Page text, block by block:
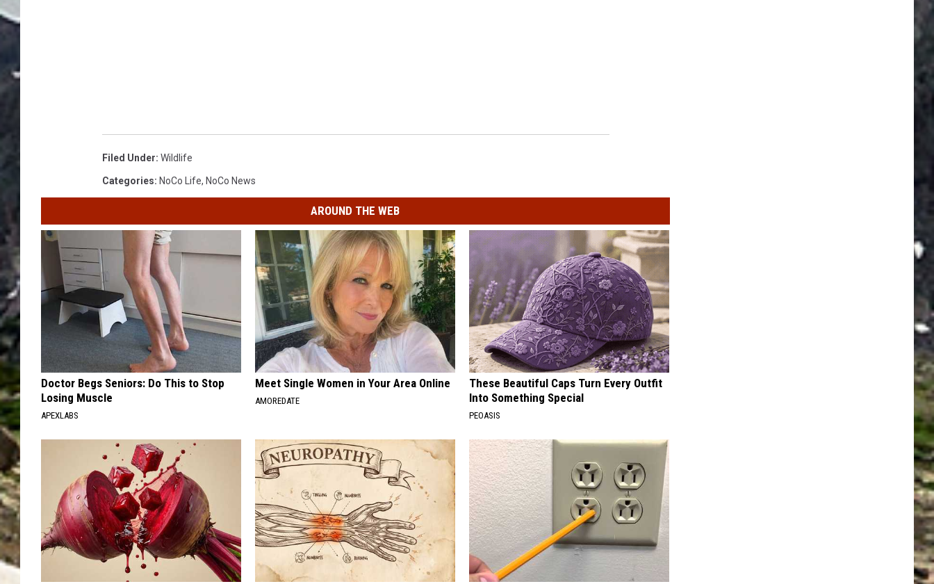
Filed Under: Wildlife
Categories: NoCo Life, NoCo News
AROUND THE WEB
Doctor Begs Seniors: Do This to Stop
Losing Muscle
APEXLABS
Meet Single Women in Your Area Online
AMOREDATE
These Beautiful Caps Turn Every Outfit
Into Something Special
PEOASIS